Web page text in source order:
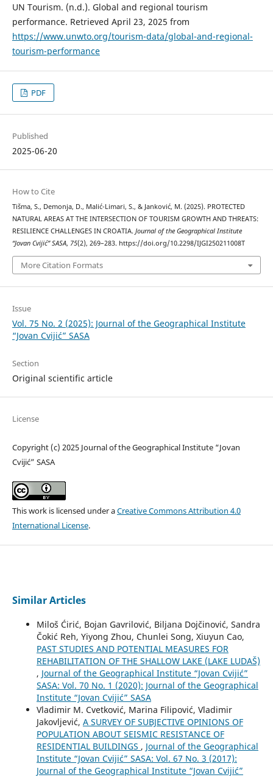
UN Tourism. (n.d.). Global and regional tourism
performance. Retrieved April 23, 2025 from
https://www.unwto.org/tourism-data/global-and-regional-
tourism-performance
PDF
Published
2025-06-20
How to Cite
Tišma, S., Demonja, D., Malić-Limari, S., & Janković, M. (2025). PROTECTED
NATURAL AREAS AT THE INTERSECTION OF TOURISM GROWTH AND THREATS:
RESILIENCE CHALLENGES IN CROATIA. Journal of the Geographical Institute
“Jovan Cvijić” SASA, 75(2), 269–283. https://doi.org/10.2298/IJGI250211008T
More Citation Formats
Issue
Vol. 75 No. 2 (2025): Journal of the Geographical Institute
“Jovan Cvijić” SASA
Section
Original scientific article
License
Copyright (c) 2025 Journal of the Geographical Institute “Jovan
Cvijić” SASA
This work is licensed under aCreative Commons Attribution 4.0
International License.
Similar Articles
Miloš Ćirić, Bojan Gavrilović, Biljana Dojčinović, Sandra
Čokić Reh, Yiyong Zhou, Chunlei Song, Xiuyun Cao,
PAST STUDIES AND POTENTIAL MEASURES FOR
REHABILITATION OF THE SHALLOW LAKE (LAKE LUDAŠ)
, Journal of the Geographical Institute “Jovan Cvijić”
SASA: Vol. 70 No. 1 (2020): Journal of the Geographical
Institute “Jovan Cvijić” SASA
Vladimir M. Cvetković, Marina Filipović, Vladimir
Jakovljević, A SURVEY OF SUBJECTIVE OPINIONS OF
POPULATION ABOUT SEISMIC RESISTANCE OF
RESIDENTIAL BUILDINGS , Journal of the Geographical
Institute “Jovan Cvijić” SASA: Vol. 67 No. 3 (2017):
Journal of the Geographical Institute “Jovan Cvijić”